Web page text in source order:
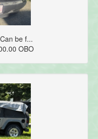
be f...
OBO